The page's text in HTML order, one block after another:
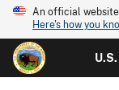
An official
Here's how you